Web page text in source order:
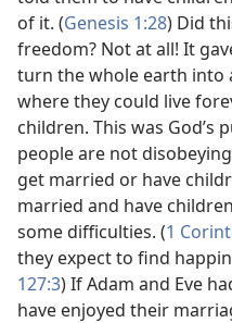
of it. (Genesis 1:28) Did
freedom? Not at all! It
turn the whole earth into
where they could live
children. This was God’s
people are not
get married or have
married and have
some difficulties. (1
they expect to find
127:3) If Adam and Eve
have enjoyed their